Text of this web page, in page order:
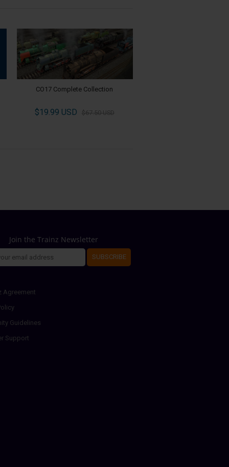
CO17 Complete Collection
$19.99 USD $67.50 USD
Join the Trainz Newsletter
SUBSCRIBE
Agreement
Guidelines
Support